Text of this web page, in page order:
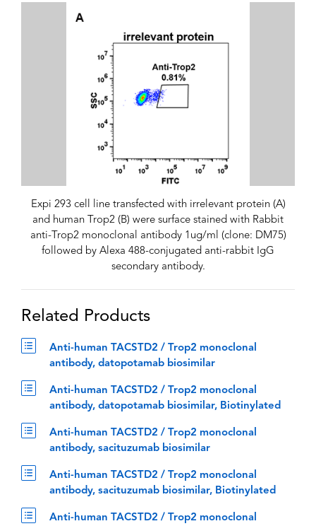
Expi 293 cell line transfected with irrelevant protein (A)
and human Trop2 (B) were surface stained with Rabbit
anti-Trop2 monoclonal antibody 1ug/ml (clone: DM75)
followed by Alexa 488-conjugated anti-rabbit IgG
secondary antibody.
Related Products
Anti-human TACSTD2 / Trop2 monoclonal
antibody, datopotamab biosimilar
Anti-human TACSTD2 / Trop2 monoclonal
antibody, datopotamab biosimilar, Biotinylated
Anti-human TACSTD2 / Trop2 monoclonal
antibody, sacituzumab biosimilar
Anti-human TACSTD2 / Trop2 monoclonal
antibody, sacituzumab biosimilar, Biotinylated
Anti-human TACSTD2 / Trop2 monoclonal